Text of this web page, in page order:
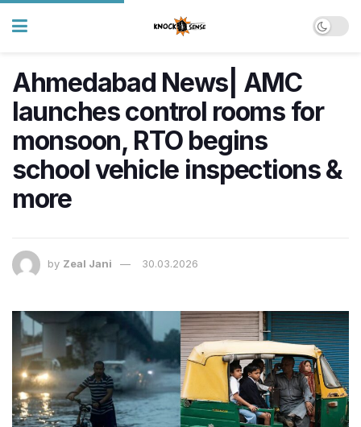
Ahmedabad News| AMC
launches control rooms for
monsoon, RTO begins
school vehicle inspections &
more
by Zeal Jani 30.03.2026